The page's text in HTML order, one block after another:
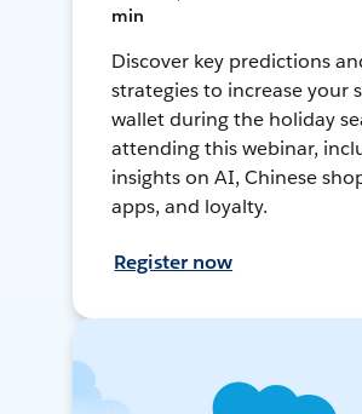
min
Discover key predictions
strategies to increase your
wallet during the holiday
attending this webinar,
insights on AI, Chinese
apps, and loyalty.
Register now